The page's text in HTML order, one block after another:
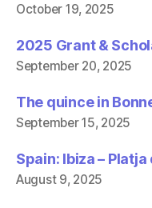
October 19, 2025
2025 Grant &
September 20, 2025
The quince in
September 15, 2025
Spain: Ibiza –
August 9, 2025